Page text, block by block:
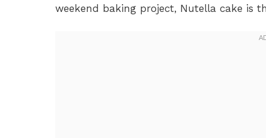
weekend baking project, Nutella cake is